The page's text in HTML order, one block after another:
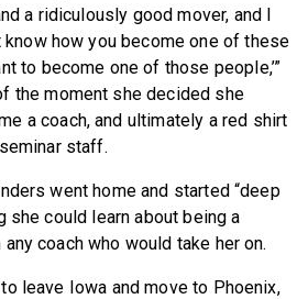
a ridiculously good mover, and I
know how you become one of these
to become one of those people,’”
the moment she decided she
a coach, and ultimately a red shirt
staff.
went home and started “deep
she could learn about being a
coach who would take her on.
leave Iowa and move to Phoenix,